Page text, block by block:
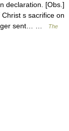
declaration. [Obs.]
s sacrifice on
sent… …
The